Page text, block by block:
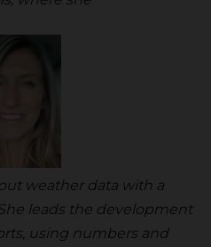
weather data with a
leads the development
using numbers and